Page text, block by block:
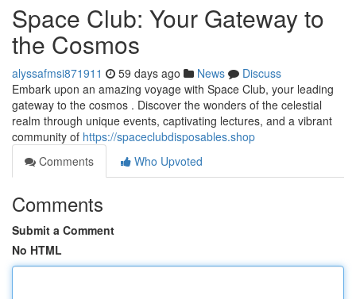
Space Club: Your Gateway to
the Cosmos
alyssafmsi871911 59 days ago News
Discuss
Embark upon an amazing voyage with Space Club, your leading
gateway to the cosmos . Discover the wonders of the celestial
realm through unique events, captivating lectures, and a vibrant
community of https://spaceclubdisposables.shop
Comments
Who Upvoted
Comments
Submit a Comment
No HTML